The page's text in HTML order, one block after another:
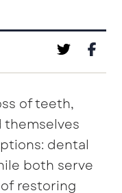
of teeth,
dental
both serve
restoring